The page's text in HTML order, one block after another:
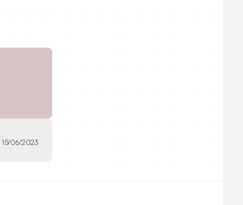
15/06/2023